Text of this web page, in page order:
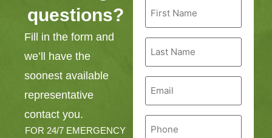
questions?
Fill in the form and
we’ll have the
soonest available
representative
contact you.
FOR 24/7 EMERGENCY
First
Name
Last
Name
Email
Phone